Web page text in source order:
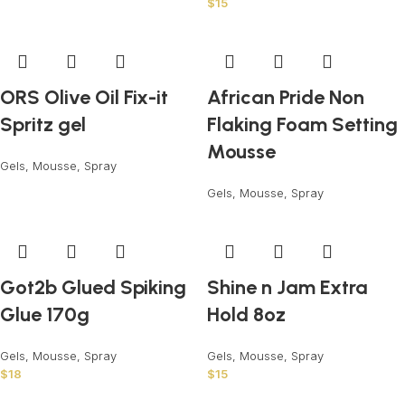
ORS Olive Oil Fix-it
Spritz gel
Gels, Mousse, Spray
African Pride Non
Flaking Foam Setting
Mousse
Gels, Mousse, Spray
Got2b Glued Spiking
Glue 170g
Gels, Mousse, Spray
$18
Shine n Jam Extra
Hold 8oz
Gels, Mousse, Spray
$15